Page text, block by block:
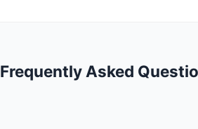
Frequently Asked